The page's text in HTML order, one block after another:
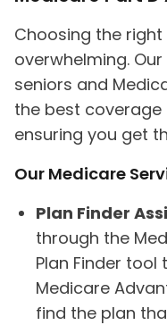
Choosing the
overwhelming.
seniors and
the best
ensuring you get
Our Medicare
Plan Finder
through the
Plan Finder
Medicare
find the plan